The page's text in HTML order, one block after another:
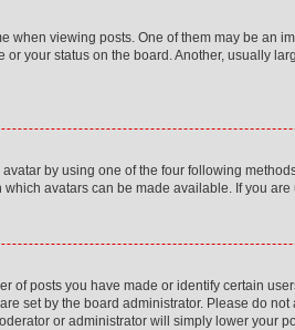
viewing posts. One of them may be an
your status on the board. Another, usually
by using one of the four following
avatars can be made available. If you
of posts you have made or identify certain
set by the board administrator. Please do
or administrator will simply lower your